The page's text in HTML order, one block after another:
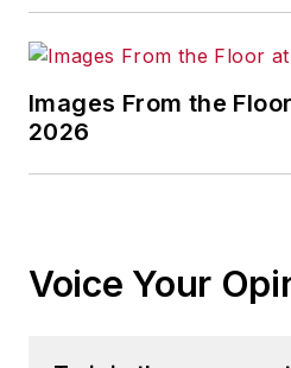
Images From the
2026
Voice Your